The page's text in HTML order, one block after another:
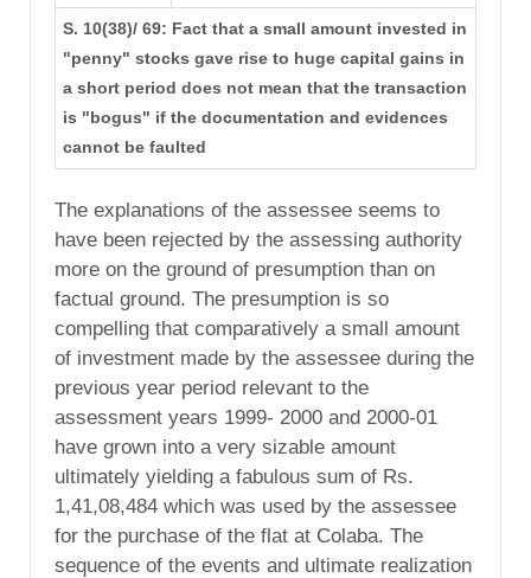
S. 10(38)/ 69: Fact that a small amount invested in
"penny" stocks gave rise to huge capital gains in
a short period does not mean that the transaction
is "bogus" if the documentation and evidences
cannot be faulted
The explanations of the assessee seems to
have been rejected by the assessing authority
more on the ground of presumption than on
factual ground. The presumption is so
compelling that comparatively a small amount
of investment made by the assessee during the
previous year period relevant to the
assessment years 1999- 2000 and 2000-01
have grown into a very sizable amount
ultimately yielding a fabulous sum of Rs.
1,41,08,484 which was used by the assessee
for the purchase of the flat at Colaba. The
sequence of the events and ultimate realization